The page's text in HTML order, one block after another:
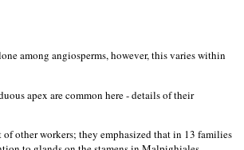
among angiosperms, however, this varies within
apex are common here - details of their
other workers; they emphasized that in 13 families